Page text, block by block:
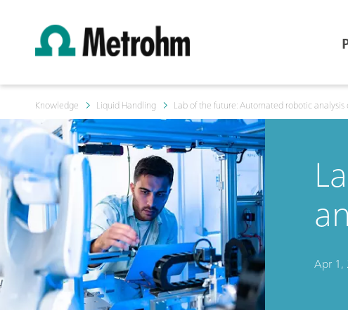
Knowledge Liquid Handling Lab of the future: Automated robotic
Apr 1,